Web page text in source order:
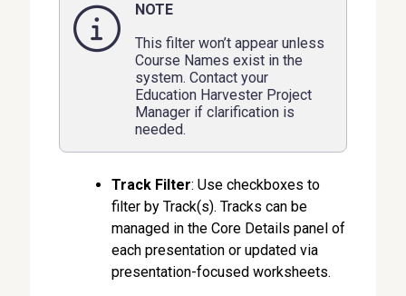
NOTE
This filter won’t appear unless
Course Names exist in the
system. Contact your
Education Harvester Project
Manager if clarification is
needed.
Track Filter: Use checkboxes to
filter by Track(s). Tracks can be
managed in the Core Details panel of
each presentation or updated via
presentation-focused worksheets.